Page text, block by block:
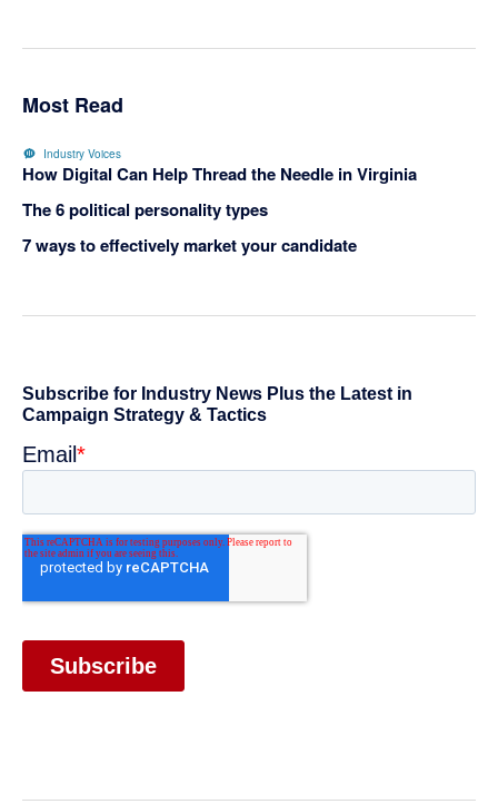
Most Read
Industry Voices
How Digital Can Help Thread the Needle in Virginia
The 6 political personality types
7 ways to effectively market your candidate